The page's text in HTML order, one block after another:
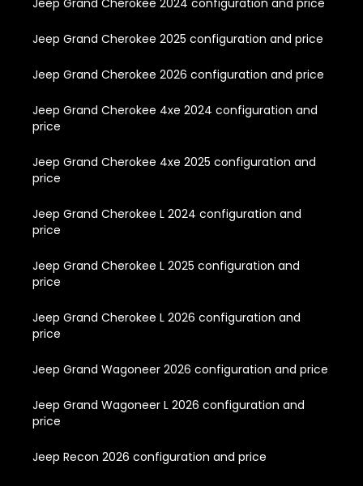
Jeep Grand Cherokee 2024 configuration and price
Jeep Grand Cherokee 2025 configuration and price
Jeep Grand Cherokee 2026 configuration and price
Jeep Grand Cherokee 4xe 2024 configuration and
price
Jeep Grand Cherokee 4xe 2025 configuration and
price
Jeep Grand Cherokee L 2024 configuration and
price
Jeep Grand Cherokee L 2025 configuration and
price
Jeep Grand Cherokee L 2026 configuration and
price
Jeep Grand Wagoneer 2026 configuration and price
Jeep Grand Wagoneer L 2026 configuration and
price
Jeep Recon 2026 configuration and price